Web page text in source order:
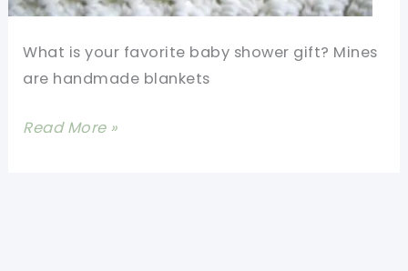
What is your favorite baby shower gift? Mines
are handmade blankets
This
Read More »